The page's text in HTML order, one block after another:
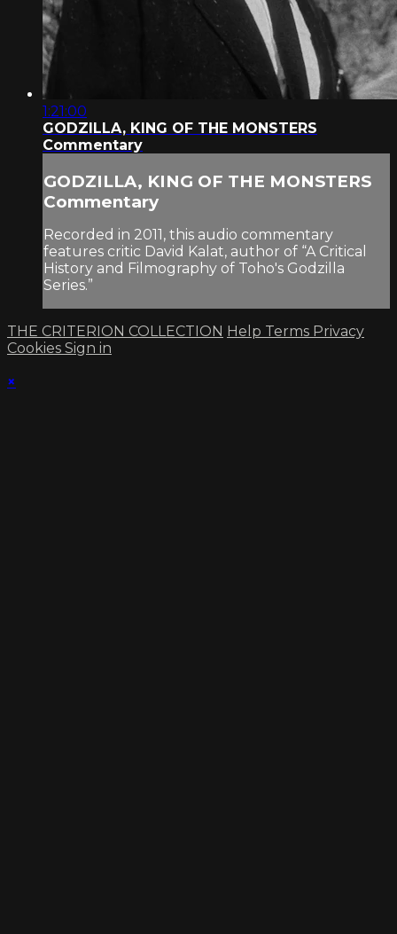
1:21:00
GODZILLA, KING OF THE MONSTERS
Commentary
GODZILLA, KING OF THE MONSTERS
Commentary
Recorded in 2011, this audio commentary
features critic David Kalat, author of “A Critical
History and Filmography of Toho's Godzilla
Series.”
THE CRITERION COLLECTION Help Terms Privacy
Cookies Sign in
×